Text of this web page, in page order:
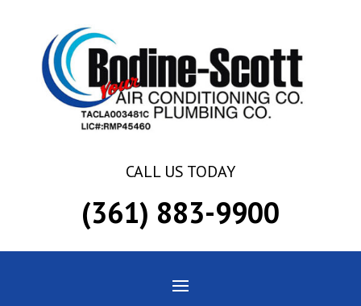
Content
navigation
CALL US TODAY
(361) 883-9900